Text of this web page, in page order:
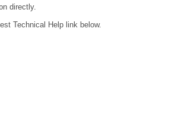
directly.
Technical Help link below.